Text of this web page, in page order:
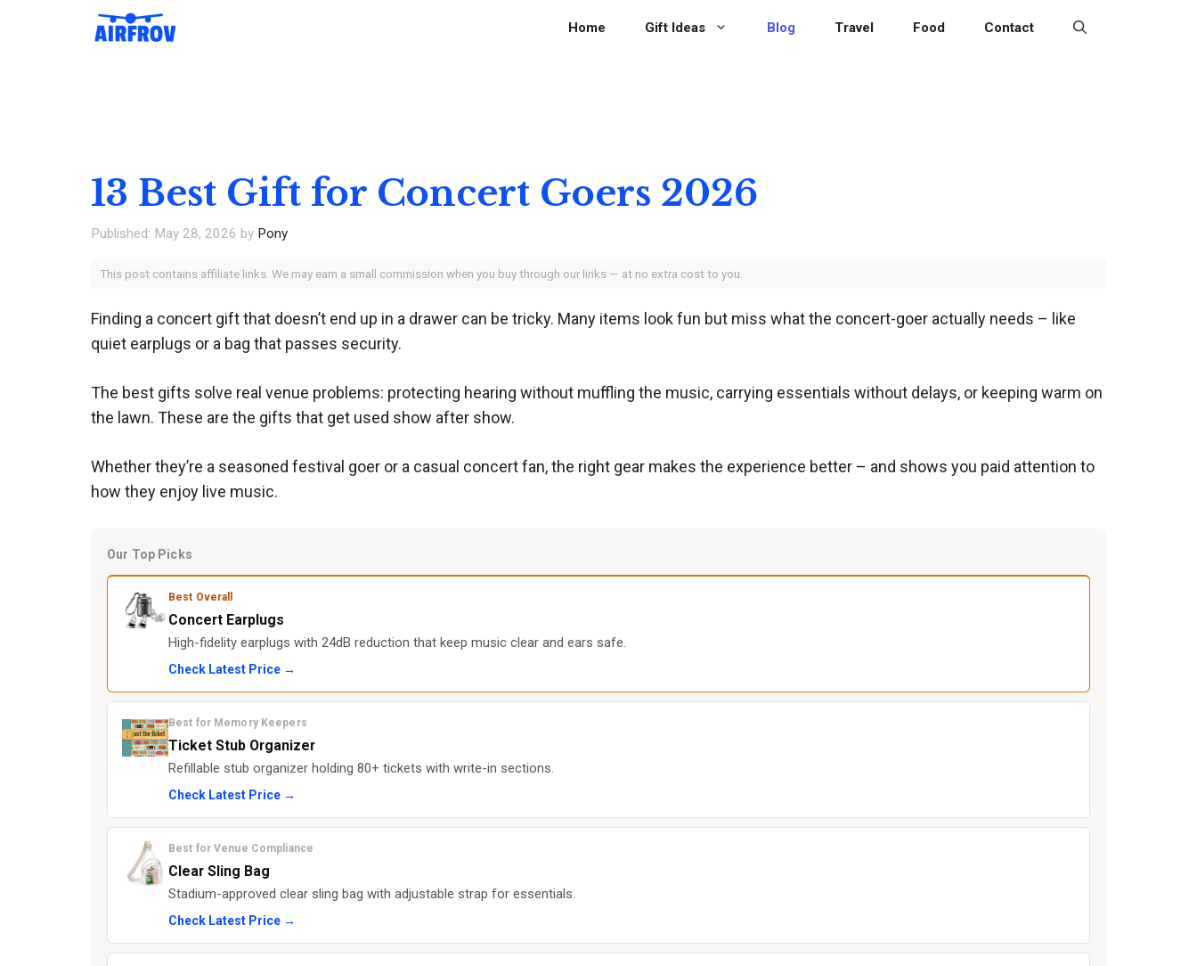
Home Gift Ideas Blog Travel Food Contact
13 Best Gift for Concert Goers 2026
May 28, 2026 by Pony
This post contains affiliate links. We may earn a small commission when you buy through our links — at no extra cost to you.
Finding a concert gift that doesn’t end up in a drawer can be tricky. Many items look fun but miss what the concert-goer actually needs – like
quiet earplugs or a bag that passes security.
The best gifts solve real venue problems: protecting hearing without muffling the music, carrying essentials without delays, or keeping warm on
the lawn. These are the gifts that get used show after show.
Whether they’re a seasoned festival goer or a casual concert fan, the right gear makes the experience better – and shows you paid attention to
how they enjoy live music.
Our Top Picks
Best Overall
Concert Earplugs
High-fidelity earplugs with 24dB reduction that keep music clear and ears safe.
Check Latest Price →
Best for Memory Keepers
Ticket Stub Organizer
Refillable stub organizer holding 80+ tickets with write-in sections.
Check Latest Price →
Best for Venue Compliance
Clear Sling Bag
Stadium-approved clear sling bag with adjustable strap for essentials.
Check Latest Price →